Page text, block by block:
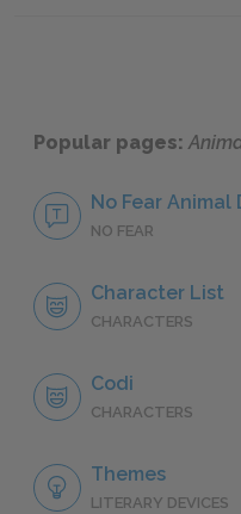
Popular pages:
No Fear Animal
NO FEAR
Character List
CHARACTERS
Codi
CHARACTERS
Themes
LITERARY DEVICES